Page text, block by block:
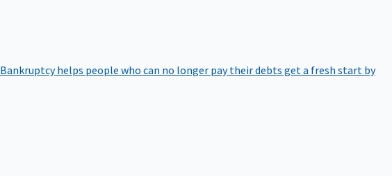
Bankruptcy helps people who can no longer pay their debts get a fresh start by